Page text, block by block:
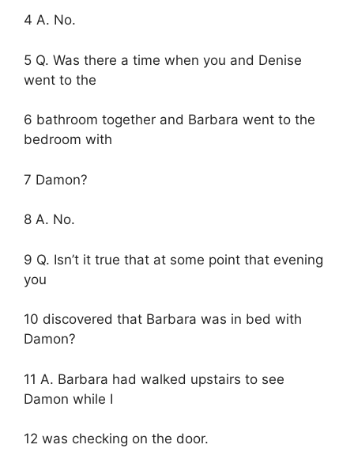
4 A. No.
5 Q. Was there a time when you and Denise
went to the
6 bathroom together and Barbara went to the
bedroom with
7 Damon?
8 A. No.
9 Q. Isn’t it true that at some point that evening
you
10 discovered that Barbara was in bed with
Damon?
11 A. Barbara had walked upstairs to see
Damon while I
12 was checking on the door.